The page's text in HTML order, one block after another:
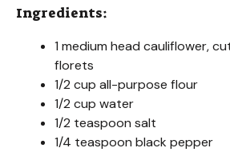
i
Ingredients:
1 medium head cauliflower,
florets
1/2 cup all-purpose flour
1/2 cup water
1/2 teaspoon salt
1/4 teaspoon black pepper